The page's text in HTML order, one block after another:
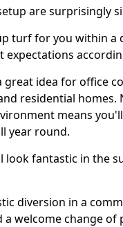
are surprisingly
turf for you within a
expectations
great idea for office
residential homes.
means
year round.
look fantastic in the
diversion in a
welcome change of